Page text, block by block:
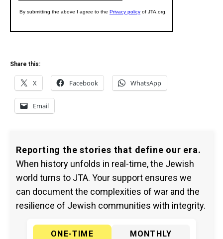
Share this:
X Facebook WhatsApp
Email
Reporting the stories that define our era.
When history unfolds in real-time, the Jewish
world turns to JTA. Your support ensures we
can document the complexities of war and the
resilience of Jewish communities with integrity.
ONE-TIME
MONTHLY